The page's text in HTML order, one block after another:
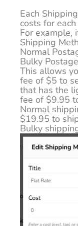
Each
costs for
For example,
Shipping
Normal
Bulky
This allows
fee of $5 to
that has the
fee of $9.95
Normal
$19.95 to
Bulky